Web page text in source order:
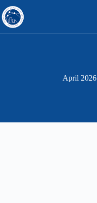
to
content
April